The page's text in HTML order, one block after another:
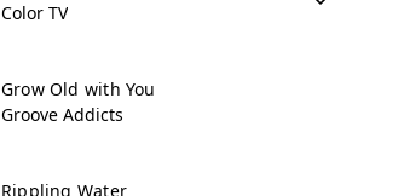
Color TV
Grow Old with You
Groove Addicts
Rippling Water